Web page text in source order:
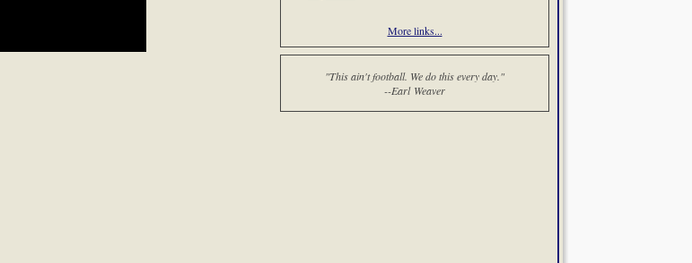
More links...
"This ain't football. We do this every day."
--Earl Weaver